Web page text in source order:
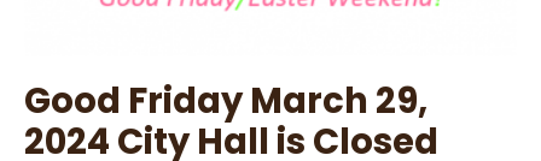
Good Friday March 29,
2024 City Hall is Closed